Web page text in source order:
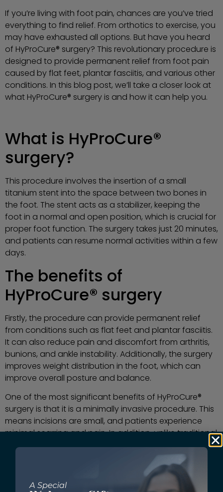
If you’re living with foot pain, chances are you’ve tried
everything to find relief. From orthotics to exercise, you
may have exhausted all options. But have you heard
of HyProCure® surgery? This revolutionary procedure is
designed to provide permanent relief from foot pain
caused by flat feet, plantar fasciitis, and various other
conditions. In this blog post, we’ll take a closer look at
what HyProCure® surgery is and how it can help you.
What is HyProCure®
surgery?
This procedure involves the insertion of a small
titanium stent into the space between two bones in
the foot. The stent acts as a stabilizer, keeping the
foot in a normal and open position, which is crucial for
proper foot function. The surgery takes just 20 minutes,
and patients can resume normal activities within a few
days.
The benefits of
HyProCure® surgery
Firstly, the procedure can provide permanent relief
from conditions such as flat feet and plantar fasciitis.
It can also reduce pain and discomfort from arthritis,
bunions, and ankle instability. Additionally, the surgery
improves weight distribution in the foot, which can
improve overall posture and balance.
One of the most significant benefits of HyProCure®
surgery is that it is a minimally invasive procedure. This
means incisions are small, and patients experience
minimal scarring and pain. In addition, unlike traditional
surgeries, HyProCure® surgery, is performed on an
outpatient basis, so thatpatients can return home the
There are several reasons why athletes love